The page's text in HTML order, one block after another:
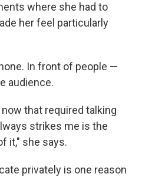
where she had to
her feel particularly
In front of people —
audience.
that required talking
strikes me is the
it," she says.
privately is one reason